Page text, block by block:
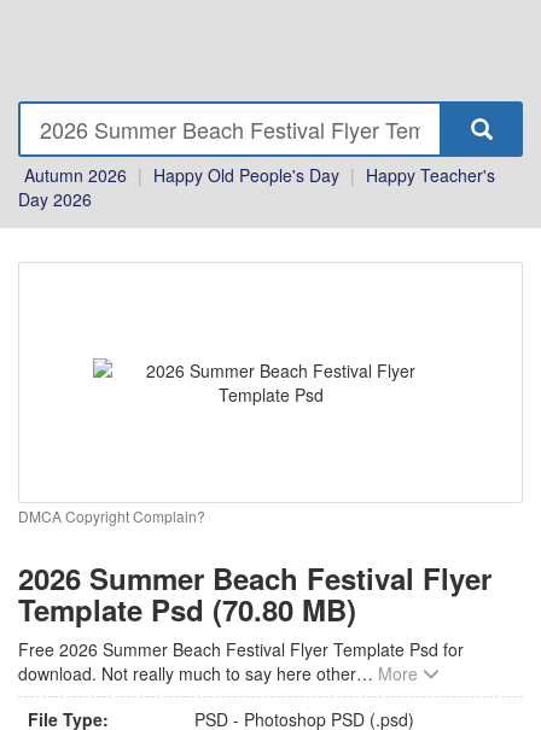
Autumn 2026 | Happy Old People's Day | Happy Teacher's
Day 2026
DMCA Copyright Complain?
2026 Summer Beach Festival Flyer
Template Psd (70.80 MB)
Free 2026 Summer Beach Festival Flyer Template Psd for
download. Not really much to say here other… More
File Type:
PSD - Photoshop PSD (.psd)